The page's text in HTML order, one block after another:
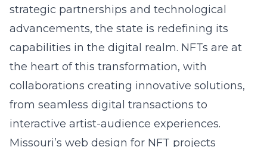
strategic partnerships and technological
advancements, the state is redefining its
capabilities in the digital realm. NFTs are at
the heart of this transformation, with
collaborations creating innovative solutions,
from seamless digital transactions to
interactive artist-audience experiences.
Missouri’s web design for NFT projects